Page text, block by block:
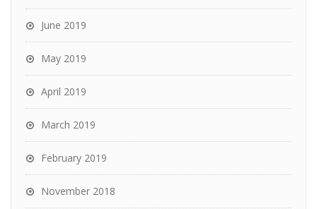
June 2019
May 2019
April 2019
March 2019
February 2019
November 2018